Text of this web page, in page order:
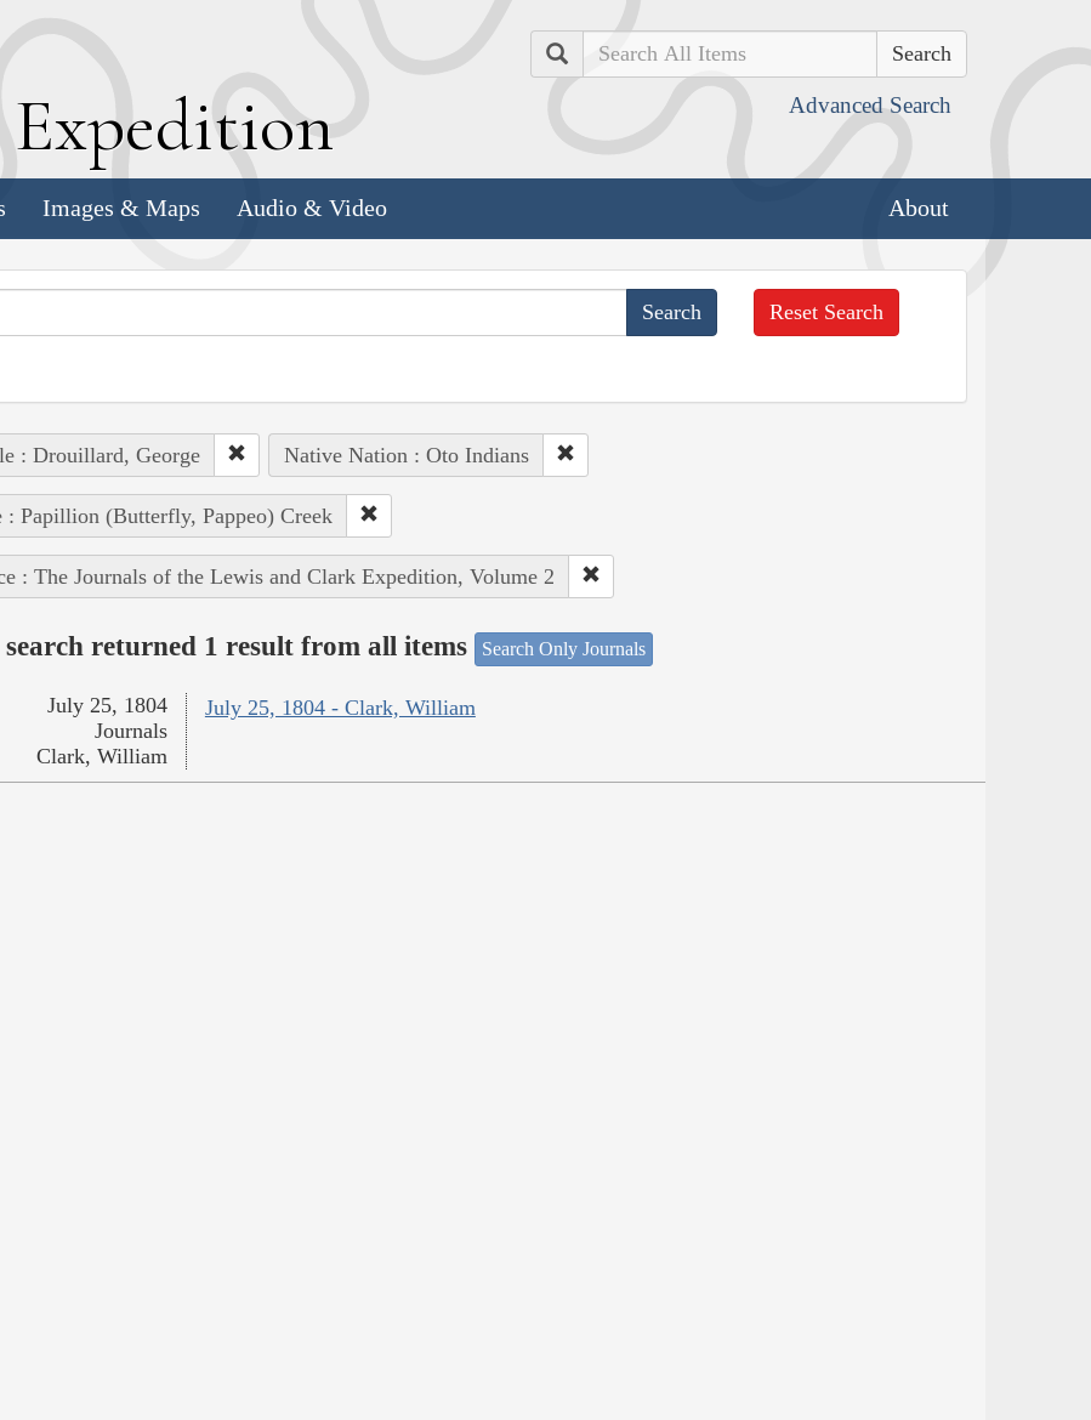
Expedition
Search
Advanced Search
Images & Maps Audio & Video About
Reset Search
: Drouillard, George Native Nation : Oto Indians
: Papillion (Butterfly, Pappeo) Creek
: The Journals of the Lewis and Clark Expedition, Volume 2
returned 1 result from all items Search Only Journals
July 25, 1804 - Clark, William
July 25, 1804
Journals
Clark, William